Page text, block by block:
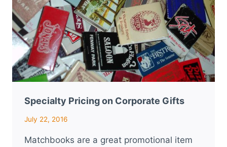
Specialty Pricing on Corporate Gifts
July 22, 2016
Matchbooks are a great promotional item